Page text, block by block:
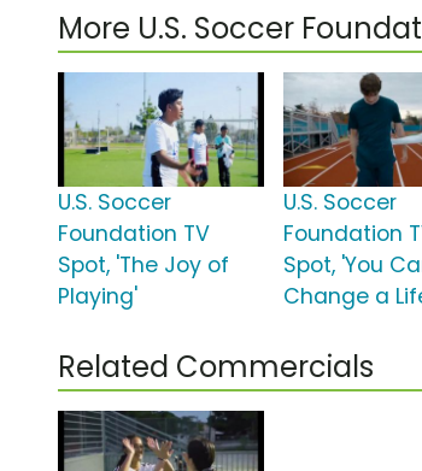
More U.S. Soccer
U.S. Soccer
Foundation TV
Spot, 'The Joy of
Playing'
U.S. Soccer
Foundation
Spot, 'You
Change a
Related Commercials